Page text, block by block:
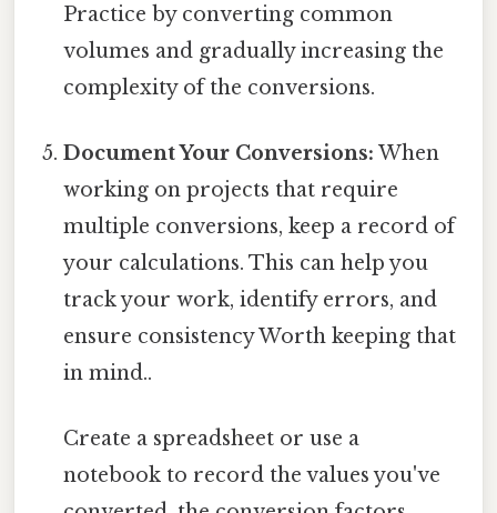
Practice by converting common
volumes and gradually increasing the
complexity of the conversions.
Document Your Conversions: When
working on projects that require
multiple conversions, keep a record of
your calculations. This can help you
track your work, identify errors, and
ensure consistency Worth keeping that
in mind..
Create a spreadsheet or use a
notebook to record the values you've